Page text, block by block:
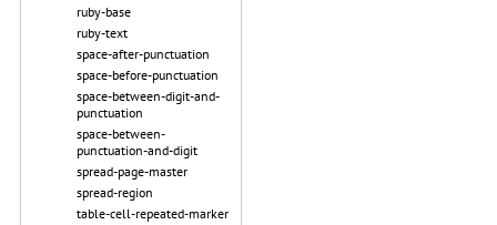
ruby-base
ruby-text
space-after-punctuation
space-before-punctuation
space-between-digit-and-
punctuation
space-between-
punctuation-and-digit
spread-page-master
spread-region
table-cell-repeated-marker